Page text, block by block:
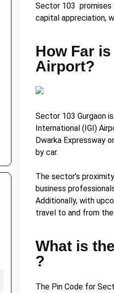
Sector 103 promises
capital appreciation,
How Far
Airport?
Sector 103 Gurgaon
International (IGI)
Dwarka Expressway
by car.
The sector’s
business
Additionally, with
travel to and from
What is
?
The Pin Code for